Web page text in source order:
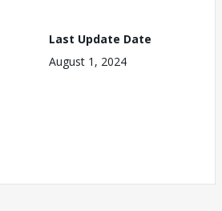
Last Update Date
August 1, 2024